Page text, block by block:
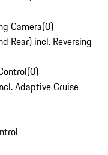
Camera(0)
Rear) incl. Reversing
(0)
Adaptive Cruise